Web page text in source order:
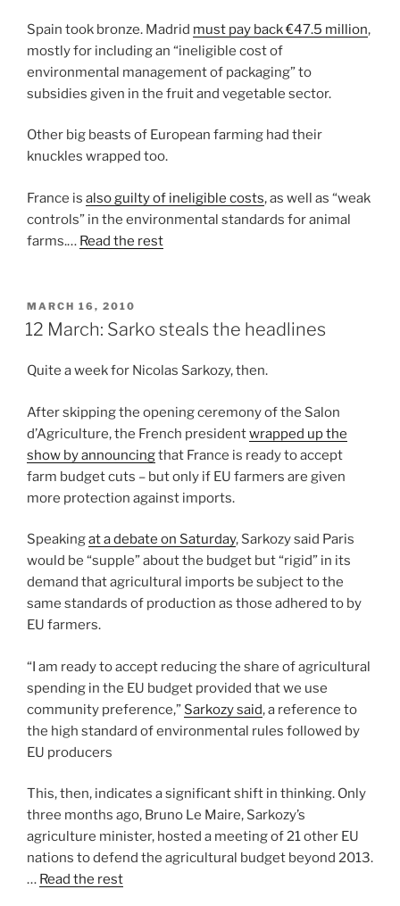
Spain took bronze. Madrid must pay back €47.5 million,
mostly for including an “ineligible cost of
environmental management of packaging” to
subsidies given in the fruit and vegetable sector.
Other big beasts of European farming had their
knuckles wrapped too.
France is also guilty of ineligible costs, as well as “weak
controls” in the environmental standards for animal
farms.… Read the rest
POSTED
ON
MARCH 16, 2010
12 March: Sarko steals the headlines
Quite a week for Nicolas Sarkozy, then.
After skipping the opening ceremony of the Salon
d’Agriculture, the French presidentwrapped up the
show by announcingthat France is ready to accept
farm budget cuts – but only if EU farmers are given
more protection against imports.
Speakingat a debate on Saturday, Sarkozy said Paris
would be “supple” about the budget but “rigid” in its
demand that agricultural imports be subject to the
same standards of production as those adhered to by
EU farmers.
“I am ready to accept reducing the share of agricultural
spending in the EU budget provided that we use
community preference,” Sarkozy said, a reference to
the high standard of environmental rules followed by
EU producers
This, then, indicates a significant shift in thinking. Only
three months ago, Bruno Le Maire, Sarkozy’s
agriculture minister, hosted a meeting of 21 other EU
nations to defend the agricultural budget beyond 2013.
… Read the rest